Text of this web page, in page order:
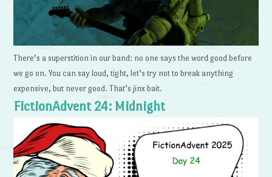
There’s a superstition in our band: no one says the word good before
we go on. You can say loud, tight, let’s try not to break anything
expensive, but never good. That’s jinx bait.
FictionAdvent 24: Midnight